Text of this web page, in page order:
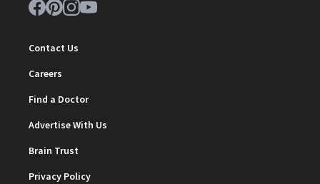
Contact Us
Careers
Find a Doctor
Advertise With Us
Brain Trust
Privacy Policy